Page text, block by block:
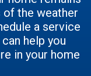
the weather
a service
help you
in your home